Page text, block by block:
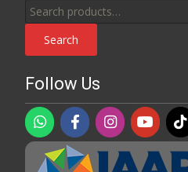
Search
for:
Search
Follow Us